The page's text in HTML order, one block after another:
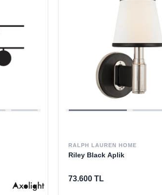
RALPH LAUREN HOME
Riley Black Aplik
73.600 TL